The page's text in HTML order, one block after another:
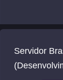
Servidor